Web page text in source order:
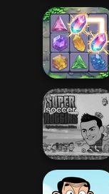
Crystal Connect